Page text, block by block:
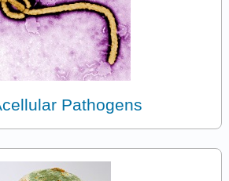
Pathogens